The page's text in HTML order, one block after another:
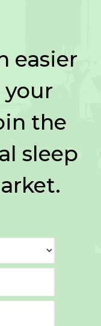
easier
your
the
sleep